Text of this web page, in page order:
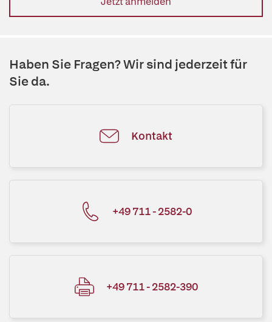
Haben Sie Fragen? Wir sind jederzeit für
Sie da.
Kontakt
+49 711 - 2582-0
+49 711 - 2582-390